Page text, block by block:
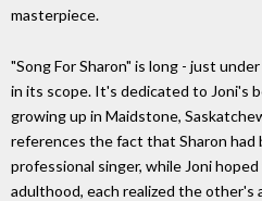
masterpiece.
"Song For Sharon" is long - just
in its scope. It's dedicated to Joni's
growing up in Maidstone,
references the fact that Sharon had
professional singer, while Joni
adulthood, each realized the